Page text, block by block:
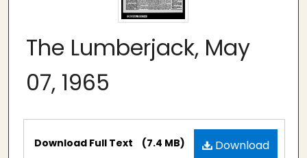
The Lumberjack, May
07, 1965
Files Download
Download Full Text (7.4 MB)